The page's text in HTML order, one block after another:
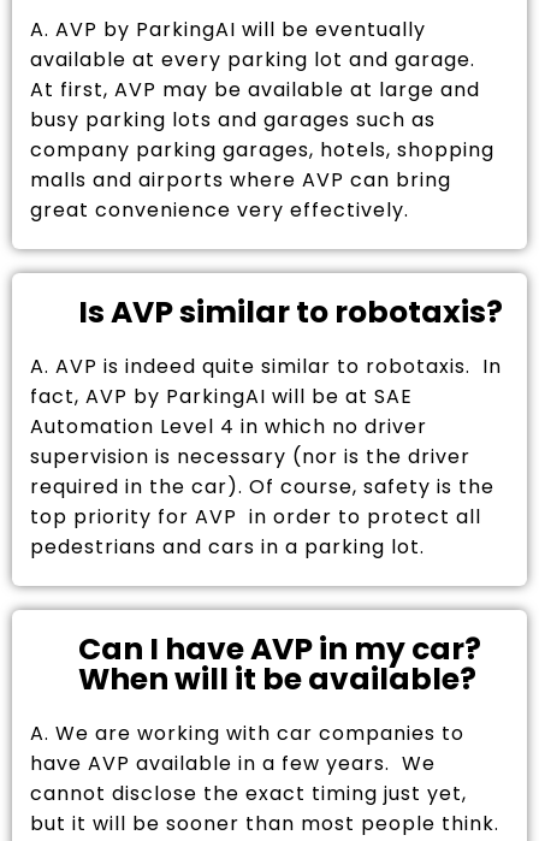
A. AVP by ParkingAI will be eventually
available at every parking lot and garage.
At first, AVP may be available at large and
busy parking lots and garages such as
company parking garages, hotels, shopping
malls and airports where AVP can bring
great convenience very effectively.
Is AVP similar to robotaxis?
A. AVP is indeed quite similar to robotaxis. In
fact, AVP by ParkingAI will be at SAE
Automation Level 4 in which no driver
supervision is necessary (nor is the driver
required in the car). Of course, safety is the
top priority for AVP in order to protect all
pedestrians and cars in a parking lot.
Can I have AVP in my car?
When will it be available?
A. We are working with car companies to
have AVP available in a few years. We
cannot disclose the exact timing just yet,
but it will be sooner than most people think.